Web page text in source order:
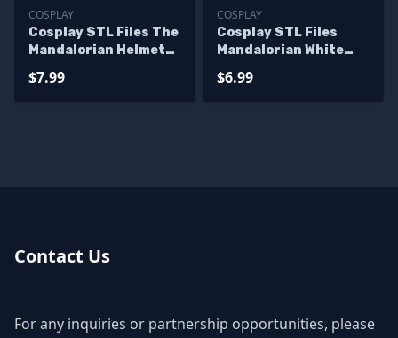
COSPLAY
Cosplay STL Files The
Mandalorian Helmet
Wearable
$7.99
COSPLAY
Cosplay STL Files
Mandalorian White
$6.99
Contact Us
For any inquiries or partnership opportunities, please